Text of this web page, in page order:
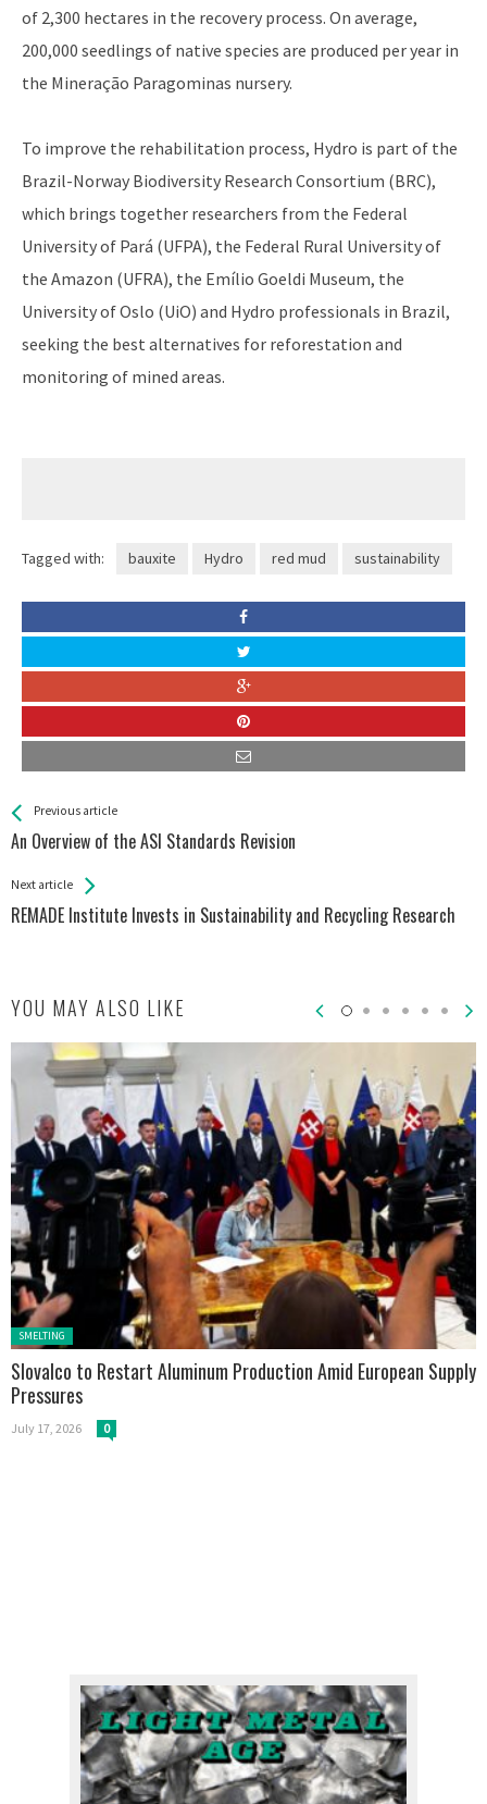
of 2,300 hectares in the recovery process. On average,
200,000 seedlings of native species are produced per year in
the Mineração Paragominas nursery.
To improve the rehabilitation process, Hydro is part of the
Brazil-Norway Biodiversity Research Consortium (BRC),
which brings together researchers from the Federal
University of Pará (UFPA), the Federal Rural University of
the Amazon (UFRA), the Emílio Goeldi Museum, the
University of Oslo (UiO) and Hydro professionals in Brazil,
seeking the best alternatives for reforestation and
monitoring of mined areas.
Tagged with: bauxite Hydro red mud sustainability
See more
Previous article
An Overview of the ASI Standards Revision
Back
All
Next article
REMADE Institute Invests in Sustainability and Recycling Research
YOU MAY ALSO LIKE
Posted in:
SMELTING
Slovalco to Restart Aluminum Production Amid European Supply
Pressures
July 17, 2026 0